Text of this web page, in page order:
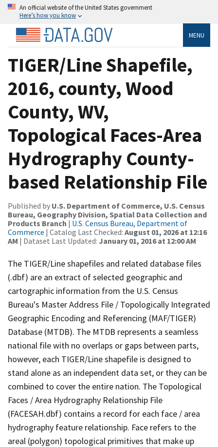
An official website of the United States government
Here’s how you know
MENU
TIGER/Line Shapefile,
2016, county, Wood
County, WV,
Topological Faces-Area
Hydrography County-
based Relationship File
Published by U.S. Department of Commerce, U.S. Census
Bureau, Geography Division, Spatial Data Collection and
Products Branch | U.S. Census Bureau, Department of
Commerce | Catalog Last Checked: August 01, 2026 at 12:16
AM | Dataset Last Updated: January 01, 2016 at 12:00 AM
The TIGER/Line shapefiles and related database files
(.dbf) are an extract of selected geographic and
cartographic information from the U.S. Census
Bureau's Master Address File / Topologically Integrated
Geographic Encoding and Referencing (MAF/TIGER)
Database (MTDB). The MTDB represents a seamless
national file with no overlaps or gaps between parts,
however, each TIGER/Line shapefile is designed to
stand alone as an independent data set, or they can be
combined to cover the entire nation. The Topological
Faces / Area Hydrography Relationship File
(FACESAH.dbf) contains a record for each face / area
hydrography feature relationship. Face refers to the
areal (polygon) topological primitives that make up